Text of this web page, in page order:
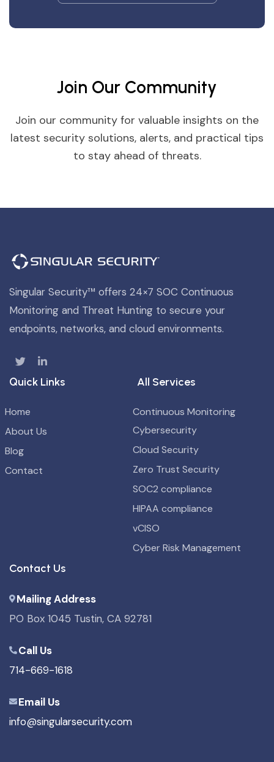
Join Our Community
Join our community for valuable insights on the
latest security solutions, alerts, and practical tips
to stay ahead of threats.
Singular Security™ offers 24×7 SOC Continuous
Monitoring and Threat Hunting to secure your
endpoints, networks, and cloud environments.
Quick Links
Home
About Us
Blog
Contact
All Services
Continuous Monitoring
Cybersecurity
Cloud Security
Zero Trust Security
SOC2 compliance
HIPAA compliance
vCISO
Cyber Risk Management
Contact Us
Mailing Address
PO Box 1045 Tustin, CA 92781
Call Us
714-669-1618
Email Us
info@singularsecurity.com